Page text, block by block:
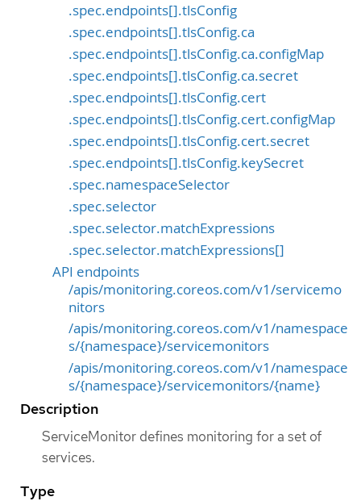
.spec.endpoints[].tlsConfig
.spec.endpoints[].tlsConfig.ca
.spec.endpoints[].tlsConfig.ca.configMap
.spec.endpoints[].tlsConfig.ca.secret
.spec.endpoints[].tlsConfig.cert
.spec.endpoints[].tlsConfig.cert.configMap
.spec.endpoints[].tlsConfig.cert.secret
.spec.endpoints[].tlsConfig.keySecret
.spec.namespaceSelector
.spec.selector
.spec.selector.matchExpressions
.spec.selector.matchExpressions[]
API endpoints
/apis/monitoring.coreos.com/v1/servicemo
nitors
/apis/monitoring.coreos.com/v1/namespace
s/{namespace}/servicemonitors
/apis/monitoring.coreos.com/v1/namespace
s/{namespace}/servicemonitors/{name}
Description
ServiceMonitor defines monitoring for a set of
services.
Type